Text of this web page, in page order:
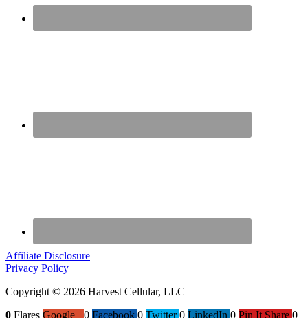
Affiliate Disclosure
Privacy Policy
Copyright © 2026 Harvest Cellular, LLC
0 Flares Google+ 0 Facebook 0 Twitter 0 LinkedIn 0 Pin It Share 0